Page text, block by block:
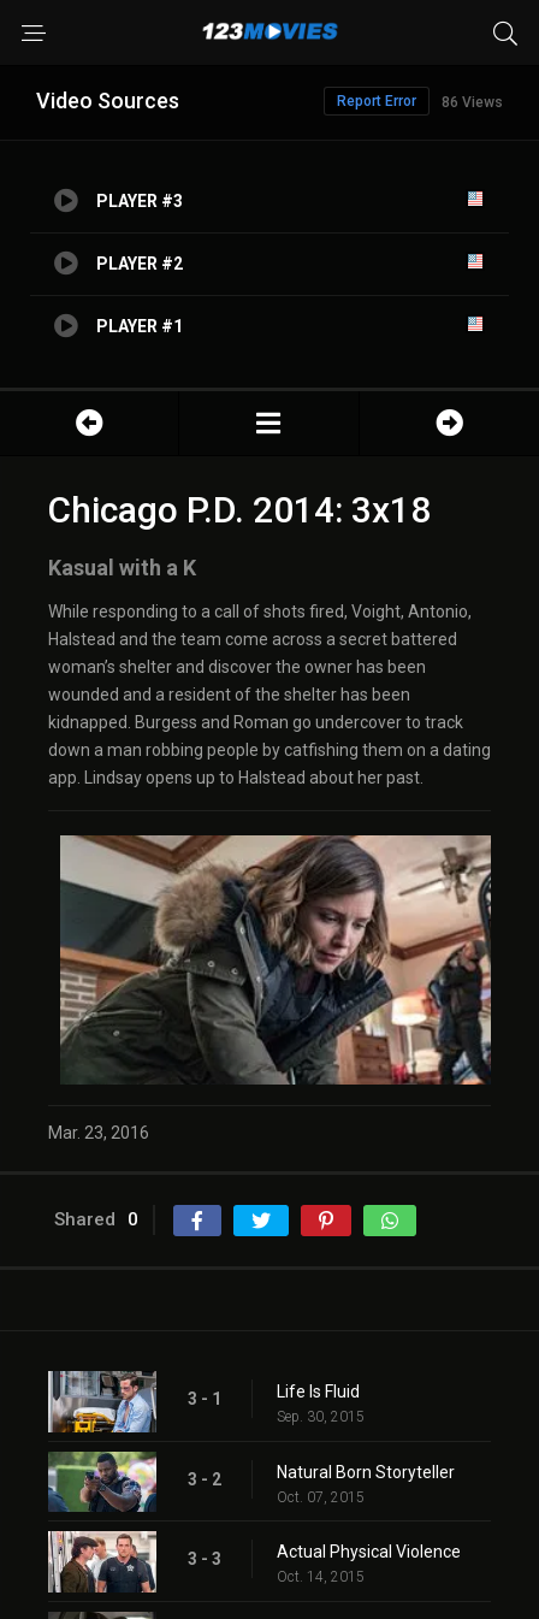
Video Sources 86 Views
Report Error
PLAYER #3
PLAYER #2
PLAYER #1
Chicago P.D. 2014: 3x18
Kasual with a K
While responding to a call of shots fired, Voight, Antonio,
Halstead and the team come across a secret battered
woman’s shelter and discover the owner has been
wounded and a resident of the shelter has been
kidnapped. Burgess and Roman go undercover to track
down a man robbing people by catfishing them on a dating
app. Lindsay opens up to Halstead about her past.
Mar. 23, 2016
Shared 0
3 - 1 Life Is Fluid
Sep. 30, 2015
3 - 2 Natural Born Storyteller
Oct. 07, 2015
3 - 3 Actual Physical Violence
Oct. 14, 2015